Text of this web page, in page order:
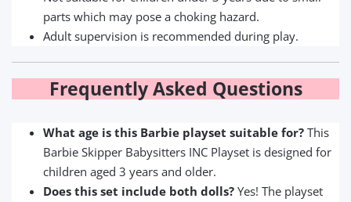
parts which may pose a choking hazard.
Adult supervision is recommended during play.
Frequently Asked Questions
What age is this Barbie playset suitable for? This
Barbie Skipper Babysitters INC Playset is designed for
children aged 3 years and older.
Does this set include both dolls? Yes! The playset